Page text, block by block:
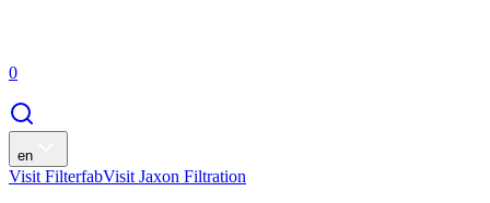
0
en
Visit FilterfabVisit Jaxon Filtration